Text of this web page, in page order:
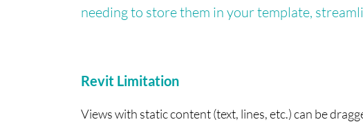
needing to store them in your template,
Revit Limitation
Views with static content (text, lines, etc.) can be